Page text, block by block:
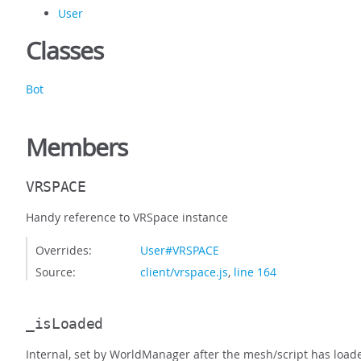
User
Classes
Bot
Members
VRSPACE
Handy reference to VRSpace instance
Overrides:
User#VRSPACE
Source:
client/vrspace.js, line 164
_isLoaded
Internal, set by WorldManager after the mesh/script has